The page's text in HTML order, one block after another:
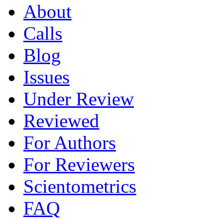
About
Calls
Blog
Issues
Under Review
Reviewed
For Authors
For Reviewers
Scientometrics
FAQ